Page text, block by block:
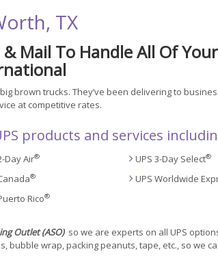
TX
Mail To Handle All Of
brown trucks. They’ve been delivering to
at competitive rates.
products and services
Day Air® UPS 3-Day Select®
® UPS Worldwide
Rico®
Outlet (ASO)so we are experts on all UPS
bubble wrap, packing peanuts, tape, etc., so we